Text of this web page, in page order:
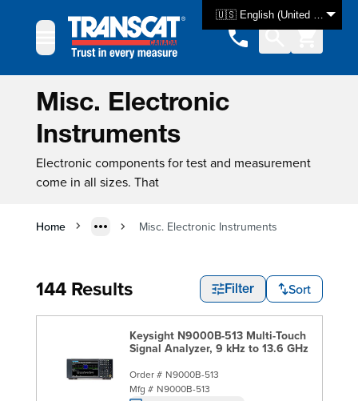
🇺🇸 English (United States)
Misc. Electronic
Instruments
Electronic components for test and measurement
come in all sizes. That
Home Misc. Electronic Instruments
144 Results Filter Sort
Keysight N9000B-513 Multi-Touch
Signal Analyzer, 9 kHz to 13.6 GHz
Order # N9000B-513
Mfg # N9000B-513